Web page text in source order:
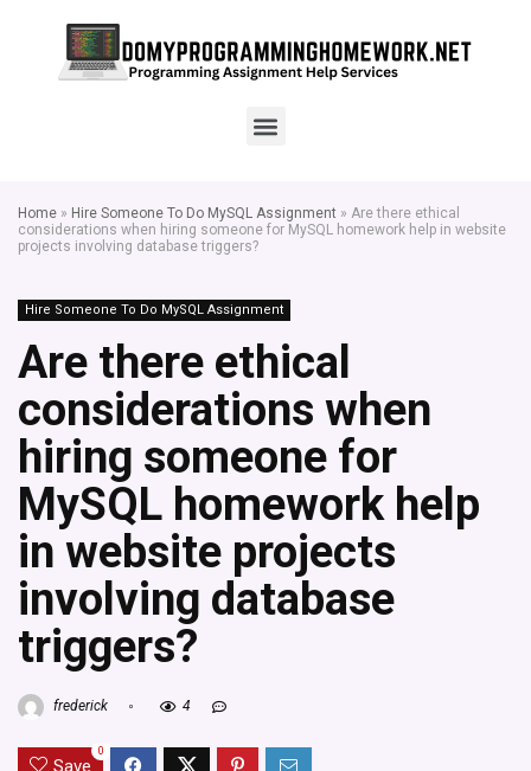
Home » Hire Someone To Do MySQL Assignment » Are there ethical
considerations when hiring someone for MySQL homework help in website
projects involving database triggers?
Hire Someone To Do MySQL Assignment
Are there ethical
considerations when
hiring someone for
MySQL homework help
in website projects
involving database
triggers?
frederick 4
Save
0